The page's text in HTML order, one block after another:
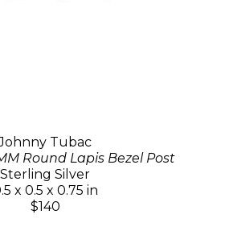
Tubac
Round Lapis Bezel Post
Sterling Silver
x 0.5 x 0.75 in
$140